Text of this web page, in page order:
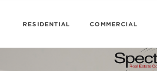
RESIDENTIAL COMMERCIAL